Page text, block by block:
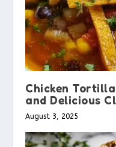
Chicken Tortilla
and Delicious
August 3, 2025